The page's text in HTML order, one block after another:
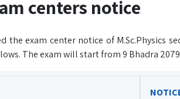
centers notice
the exam center notice of M.Sc.Physics
The exam will start from 9 Bhadra